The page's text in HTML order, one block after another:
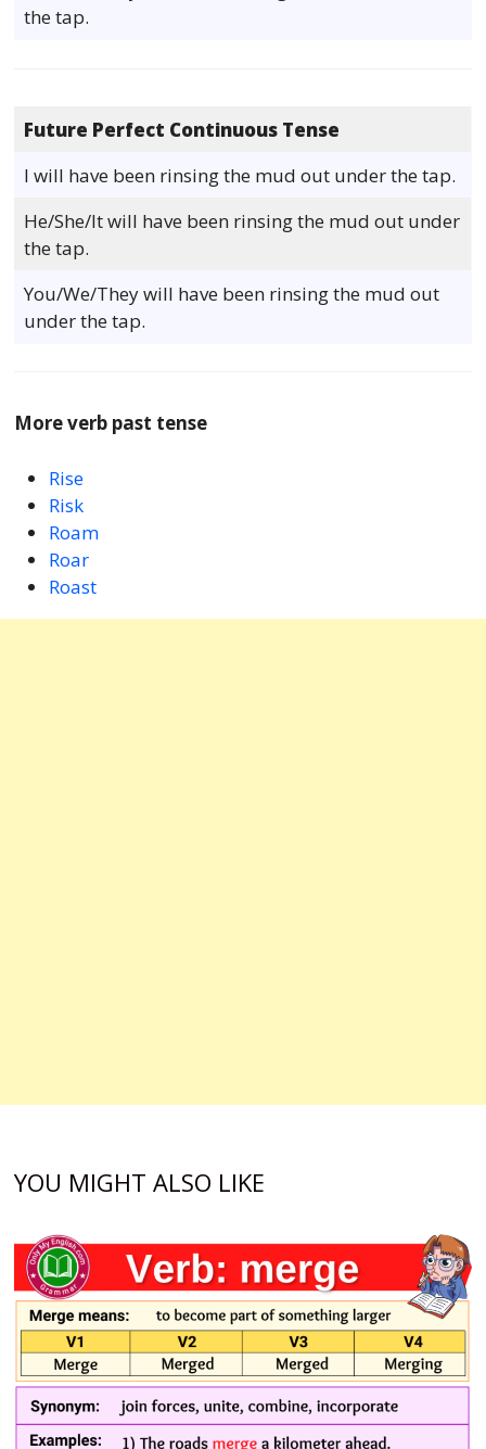
the tap.
Future Perfect Continuous Tense
I will have been rinsing the mud out under the tap.
He/She/It will have been rinsing the mud out under
the tap.
You/We/They will have been rinsing the mud out
under the tap.
More verb past tense
Rise
Risk
Roam
Roar
Roast
YOU MIGHT ALSO LIKE